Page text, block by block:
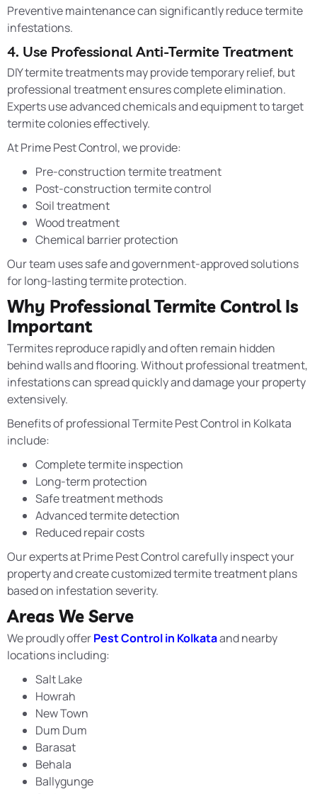
Preventive maintenance can significantly reduce termite
infestations.
4. Use Professional Anti-Termite Treatment
DIY termite treatments may provide temporary relief, but
professional treatment ensures complete elimination.
Experts use advanced chemicals and equipment to target
termite colonies effectively.
At Prime Pest Control, we provide:
Pre-construction termite treatment
Post-construction termite control
Soil treatment
Wood treatment
Chemical barrier protection
Our team uses safe and government-approved solutions
for long-lasting termite protection.
Why Professional Termite Control Is
Important
Termites reproduce rapidly and often remain hidden
behind walls and flooring. Without professional treatment,
infestations can spread quickly and damage your property
extensively.
Benefits of professional Termite Pest Control in Kolkata
include:
Complete termite inspection
Long-term protection
Safe treatment methods
Advanced termite detection
Reduced repair costs
Our experts at Prime Pest Control carefully inspect your
property and create customized termite treatment plans
based on infestation severity.
Areas We Serve
We proudly offerPest Control in Kolkataand nearby
locations including:
Salt Lake
Howrah
New Town
Dum Dum
Barasat
Behala
Ballygunge